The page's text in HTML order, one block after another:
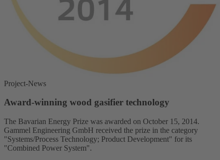
Project-News
Award-winning wood gasifier technology
The Bavarian Energy Prize was awarded on October 15, 2014.
Gammel Engineering GmbH received the prize in the category
"Systems/Process Technology; Product Development" for its
"Combined Power System".